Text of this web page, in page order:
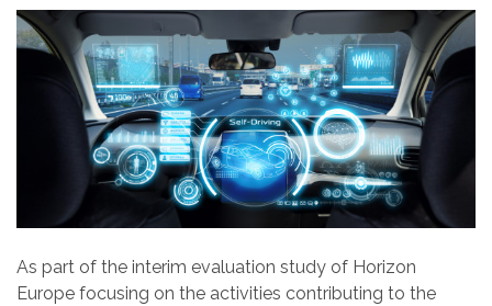
As part of the interim evaluation study of Horizon
Europe focusing on the activities contributing to the